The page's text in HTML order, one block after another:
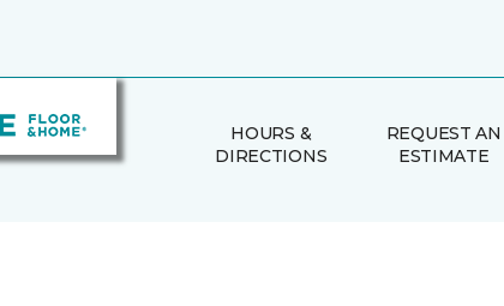
HOURS &
DIRECTIONS
REQUEST AN
ESTIMATE